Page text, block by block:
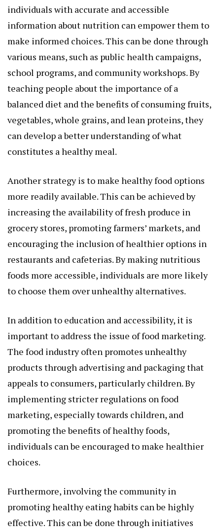
individuals with accurate and accessible
information about nutrition can empower them to
make informed choices. This can be done through
various means, such as public health campaigns,
school programs, and community workshops. By
teaching people about the importance of a
balanced diet and the benefits of consuming fruits,
vegetables, whole grains, and lean proteins, they
can develop a better understanding of what
constitutes a healthy meal.
Another strategy is to make healthy food options
more readily available. This can be achieved by
increasing the availability of fresh produce in
grocery stores, promoting farmers’ markets, and
encouraging the inclusion of healthier options in
restaurants and cafeterias. By making nutritious
foods more accessible, individuals are more likely
to choose them over unhealthy alternatives.
In addition to education and accessibility, it is
important to address the issue of food marketing.
The food industry often promotes unhealthy
products through advertising and packaging that
appeals to consumers, particularly children. By
implementing stricter regulations on food
marketing, especially towards children, and
promoting the benefits of healthy foods,
individuals can be encouraged to make healthier
choices.
Furthermore, involving the community in
promoting healthy eating habits can be highly
effective. This can be done through initiatives